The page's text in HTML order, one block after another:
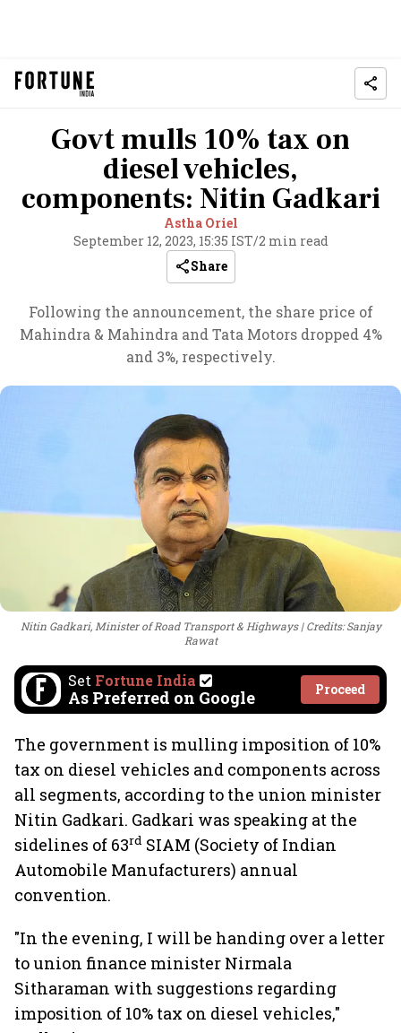
Govt mulls 10% tax on
diesel vehicles,
components: Nitin Gadkari
Astha Oriel
September 12, 2023, 15:35 IST/2 min read
Share
Following the announcement, the share price of
Mahindra & Mahindra and Tata Motors dropped 4%
and 3%, respectively.
Nitin Gadkari, Minister of Road Transport & Highways
Credits: Sanjay
Rawat
Set Fortune India
As Preferred on Google Proceed
The government is mulling imposition of 10%
tax on diesel vehicles and components across
all segments, according to the union minister
Nitin Gadkari. Gadkari was speaking at the
sidelines of 63rd SIAM (Society of Indian
Automobile Manufacturers) annual
convention.
"In the evening, I will be handing over a letter
to union finance minister Nirmala
Sitharaman with suggestions regarding
imposition of 10% tax on diesel vehicles,"